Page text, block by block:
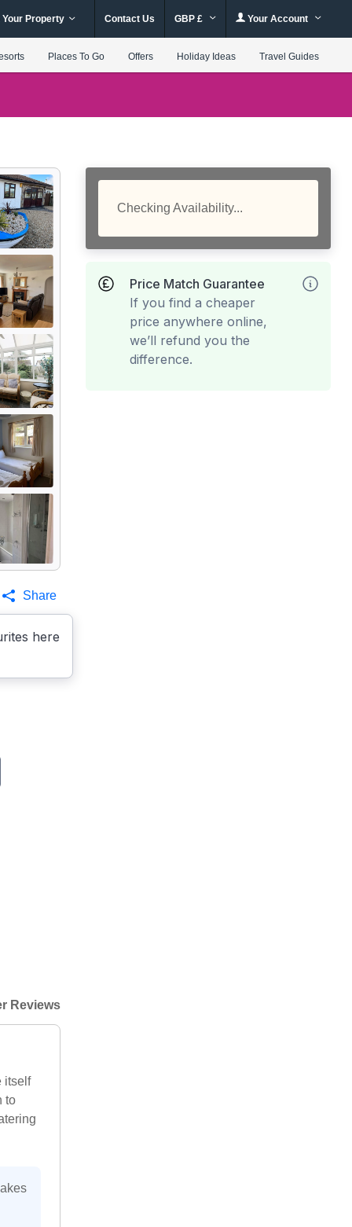
Your Property Contact Us GBP £ Your Account
Places To Go Offers Holiday Ideas Travel Guides
here
Share
Checking Availability...
Price Match Guarantee
If you find a cheaper
price anywhere online,
we’ll refund you the
difference.
Reviews
itself
to